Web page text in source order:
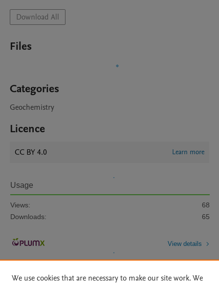
Download All
Files
Categories
Geochemistry
Licence
CC BY 4.0 Learn more
Usage
Views:
68
Downloads:
65
View details
We use cookies that are necessary to make our site work. We